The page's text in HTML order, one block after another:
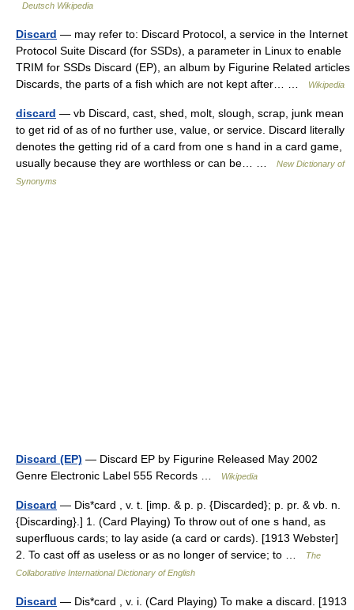
Deutsch Wikipedia
Discard — may refer to: Discard Protocol, a service in the Internet
Protocol Suite Discard (for SSDs), a parameter in Linux to enable
TRIM for SSDs Discard (EP), an album by Figurine Related articles
Discards, the parts of a fish which are not kept after… …
Wikipedia
discard — vb Discard, cast, shed, molt, slough, scrap, junk mean
to get rid of as of no further use, value, or service. Discard literally
denotes the getting rid of a card from one s hand in a card game,
usually because they are worthless or can be… …
New Dictionary of
Synonyms
Discard (EP) — Discard EP by Figurine Released May 2002
Genre Electronic Label 555 Records …
Wikipedia
Discard — Dis*card , v. t. [imp. & p. p. {Discarded}; p. pr. & vb. n.
{Discarding}.] 1. (Card Playing) To throw out of one s hand, as
superfluous cards; to lay aside (a card or cards). [1913 Webster]
2. To cast off as useless or as no longer of service; to …
The
Collaborative International Dictionary of English
Discard — Dis*card , v. i. (Card Playing) To make a discard. [1913